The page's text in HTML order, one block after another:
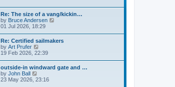
h
e
l
a
t
s
t
p
o
s
t
Re: The size of a vang/kickin…
by Bruce Andersen
t
l
a
01 Jul 2026, 18:29
Re: Certified sailmakers
by Art Prufer
i
w
t
h
e
19 Feb 2026, 22:39
outside-in windward gate and …
by John Ball
i
23 May 2026, 23:16